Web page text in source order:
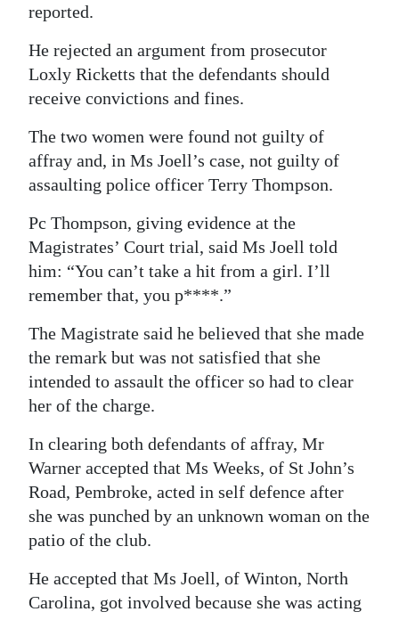
reported.
He rejected an argument from prosecutor
Loxly Ricketts that the defendants should
receive convictions and fines.
The two women were found not guilty of
affray and, in Ms Joell’s case, not guilty of
assaulting police officer Terry Thompson.
Pc Thompson, giving evidence at the
Magistrates’ Court trial, said Ms Joell told
him: “You can’t take a hit from a girl. I’ll
remember that, you p****.”
The Magistrate said he believed that she made
the remark but was not satisfied that she
intended to assault the officer so had to clear
her of the charge.
In clearing both defendants of affray, Mr
Warner accepted that Ms Weeks, of St John’s
Road, Pembroke, acted in self defence after
she was punched by an unknown woman on the
patio of the club.
He accepted that Ms Joell, of Winton, North
Carolina, got involved because she was acting